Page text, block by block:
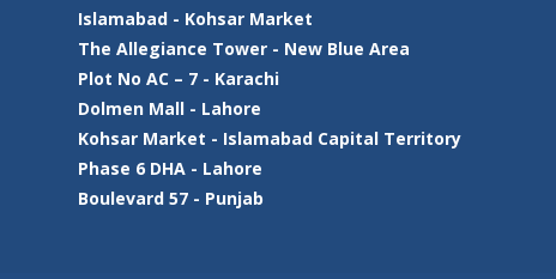
Islamabad - Kohsar Market
The Allegiance Tower - New Blue Area
Plot No AC – 7 - Karachi
Dolmen Mall - Lahore
Kohsar Market - Islamabad Capital Territory
Phase 6 DHA - Lahore
Boulevard 57 - Punjab